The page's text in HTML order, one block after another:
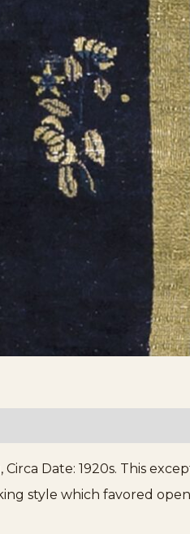
Date: 1920s. This
style which favored